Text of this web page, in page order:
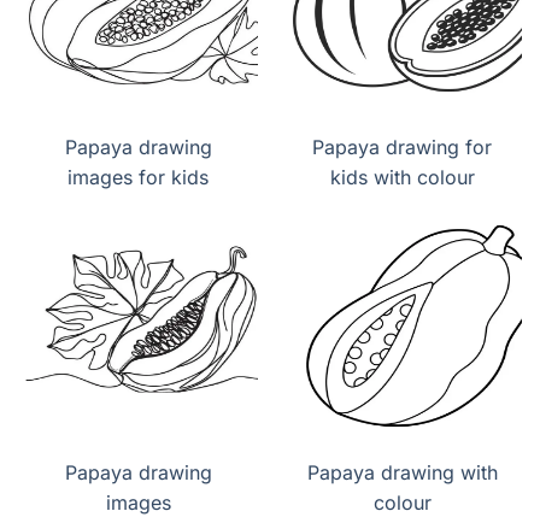
Papaya drawing
images for kids
Papaya drawing for
kids with colour
Papaya drawing
images
Papaya drawing with
colour